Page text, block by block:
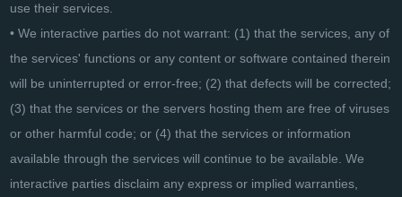
use their services.
• We interactive parties do not warrant: (1) that the services, any of
the services' functions or any content or software contained therein
will be uninterrupted or error-free; (2) that defects will be corrected;
(3) that the services or the servers hosting them are free of viruses
or other harmful code; or (4) that the services or information
available through the services will continue to be available. We
interactive parties disclaim any express or implied warranties,